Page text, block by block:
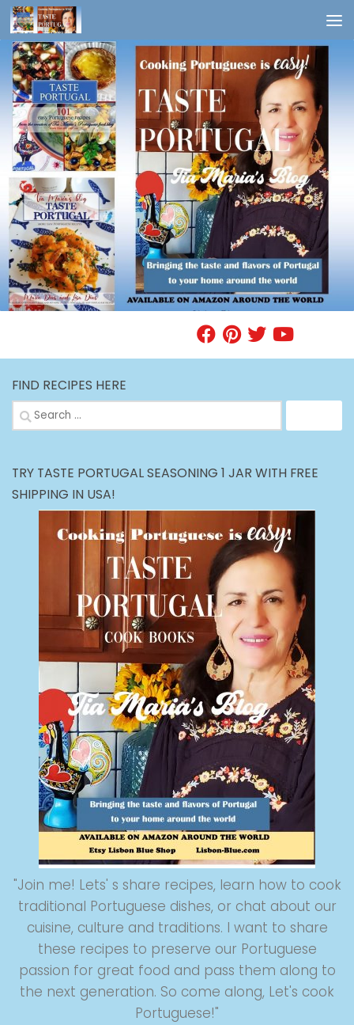
Skip to content
FIND RECIPES HERE
Search
for:
TRY TASTE PORTUGAL SEASONING 1 JAR WITH FREE
SHIPPING IN USA!
"Join me! Lets' s share recipes, learn how to cook
traditional Portuguese dishes, or chat about our
cuisine, culture and traditions. I want to share
these recipes to preserve our Portuguese
passion for great food and pass them along to
the next generation. So come along, Let's cook
Portuguese!"